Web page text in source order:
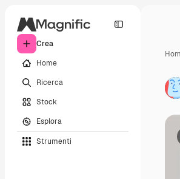
Crea
Home
Ricerca
Stock
Esplora
Strumenti